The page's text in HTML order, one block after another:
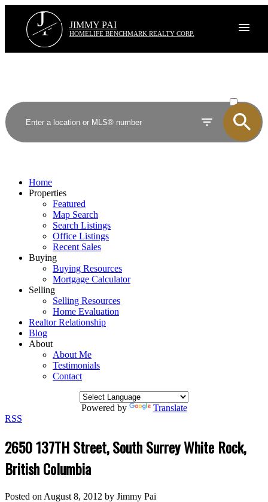
JP JIMMY PAI
HOMELIFE BENCHMARK REALTY CORP.
SOLD
Home
Properties
Featured
Map Search
Search Listings
Office Listings
Recent Sales
Buying
Buying Resources
Mortgage Calculator
Selling
Selling Resources
Home Evaluation
Realtor Relationship
Blog
About
About Me
Testimonials
Contact
Powered by
Translate
RSS
2650 137TH Street, South Surrey White Rock,
British Columbia
Posted on August 8, 2012 by Jimmy Pai